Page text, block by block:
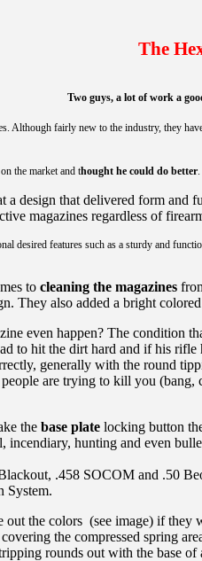
The
Two guys, a lot of work a
fairly new to the industry, they
the market and thought he could do better
design that delivered form and
magazines regardless of
desired features such as a sturdy and
to cleaning the magazines
They also added a bright
even happen? The condition
to hit the dirt hard and if his
generally with the round
are trying to kill you
the base plate locking button
incendiary, hunting and even
.458 SOCOM and .50
System.
out the colors (see image) if
the compressed spring
rounds out with the base